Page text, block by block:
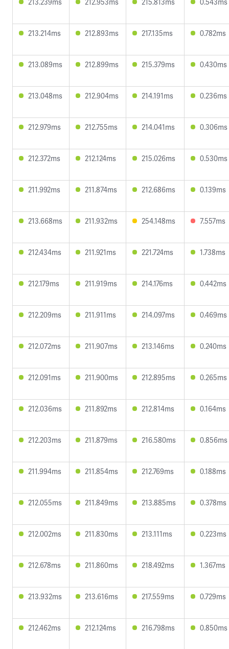
213.214ms 212.893ms 217.135ms 0.782ms
213.089ms 212.899ms 215.379ms 0.430ms
213.048ms 212.904ms 214.191ms 0.236ms
212.979ms 212.755ms 214.041ms 0.306ms
212.372ms 212.124ms 215.026ms 0.530ms
211.992ms 211.874ms 212.686ms 0.139ms
213.668ms 211.932ms 254.148ms 7.557ms
212.434ms 211.921ms 221.724ms 1.738ms
212.179ms 211.919ms 214.176ms 0.442ms
212.209ms 211.911ms 214.097ms 0.469ms
212.072ms 211.907ms 213.146ms 0.240ms
212.091ms 211.900ms 212.895ms 0.265ms
212.036ms 211.892ms 212.814ms 0.164ms
212.203ms 211.879ms 216.580ms 0.856ms
211.994ms 211.854ms 212.769ms 0.188ms
212.055ms 211.849ms 213.885ms 0.378ms
212.002ms 211.830ms 213.111ms 0.223ms
212.678ms 211.860ms 218.492ms 1.367ms
213.932ms 213.616ms 217.559ms 0.729ms
212.462ms 212.124ms 216.798ms 0.850ms